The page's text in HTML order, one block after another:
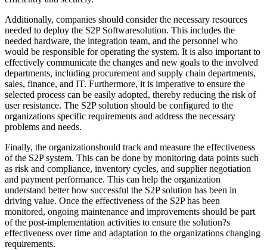
Additionally, companies should consider the necessary resources
needed to deploy the S2P Softwaresolution. This includes the
needed hardware, the integration team, and the personnel who
would be responsible for operating the system. It is also important to
effectively communicate the changes and new goals to the involved
departments, including procurement and supply chain departments,
sales, finance, and IT. Furthermore, it is imperative to ensure the
selected process can be easily adopted, thereby reducing the risk of
user resistance. The S2P solution should be configured to the
organizations specific requirements and address the necessary
problems and needs.
Finally, the organizationshould track and measure the effectiveness
of the S2P system. This can be done by monitoring data points such
as risk and compliance, inventory cycles, and supplier negotiation
and payment performance. This can help the organization
understand better how successful the S2P solution has been in
driving value. Once the effectiveness of the S2P has been
monitored, ongoing maintenance and improvements should be part
of the post-implementation activities to ensure the solution?s
effectiveness over time and adaptation to the organizations changing
requirements.